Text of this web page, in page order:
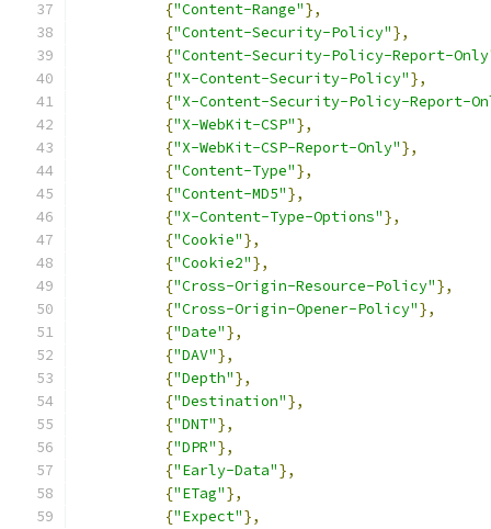
{"Content-Range"},
{"Content-Security-Policy"},
{"Content-Security-Policy-Report-
{"X-Content-Security-Policy"},
{"X-Content-Security-Policy-Report-
{"X-WebKit-CSP"},
{"X-WebKit-CSP-Report-Only"},
{"Content-Type"},
{"Content-MD5"},
{"X-Content-Type-Options"},
{"Cookie"},
{"Cookie2"},
{"Cross-Origin-Resource-Policy"},
{"Cross-Origin-Opener-Policy"},
{"Date"},
{"DAV"},
{"Depth"},
{"Destination"},
{"DNT"},
{"DPR"},
{"Early-Data"},
{"ETag"},
{"Expect"},